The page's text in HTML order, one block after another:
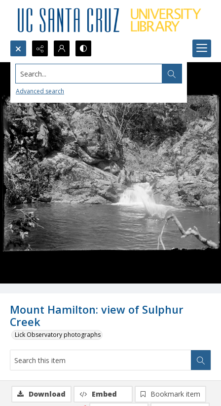
Search...
Advanced search
Mount Hamilton: view of Sulphur
Creek
Lick Observatory photographs
Download Embed
Bookmark item